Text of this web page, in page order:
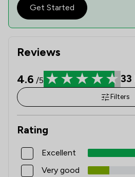
Reviews
4.6 /5 33
Filters
Rating
Excellent
Very good
Get Started